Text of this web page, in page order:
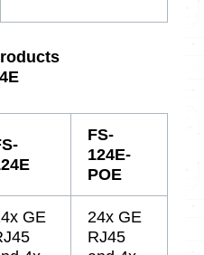
FS-
124E-
POE
GE
24x GE
RJ45